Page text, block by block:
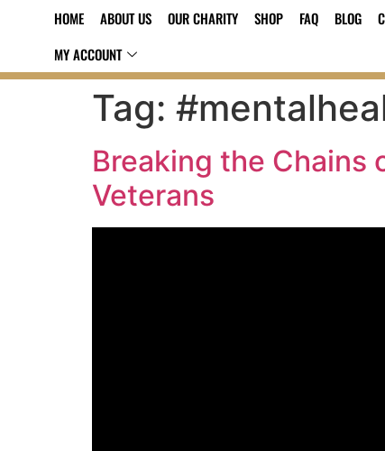
HOME ABOUT US OUR CHARITY SHOP FAQ BLOG
MY ACCOUNT
Tag:
Breaking the Chains
Veterans